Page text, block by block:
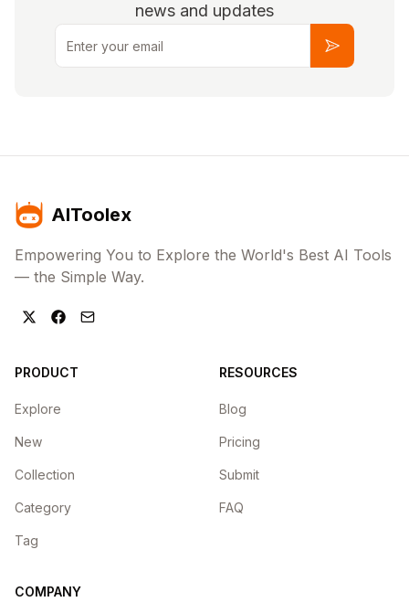
news and updates
Email
Subscribe
AIToolex
Empowering You to Explore the World's Best AI Tools
— the Simple Way.
PRODUCT
Explore
New
Collection
Category
Tag
RESOURCES
Blog
Pricing
Submit
FAQ
COMPANY